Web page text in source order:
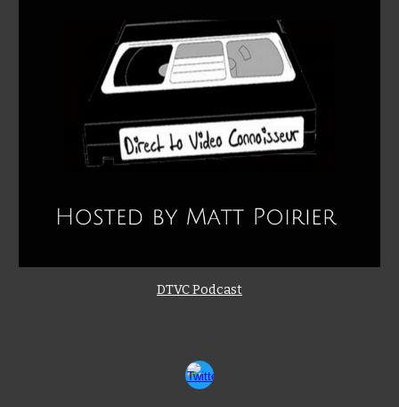
DTVC Podcast